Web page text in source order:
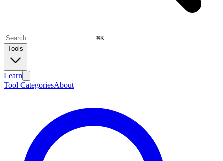
⌘K
Tools
Learn
Tool CategoriesAbout